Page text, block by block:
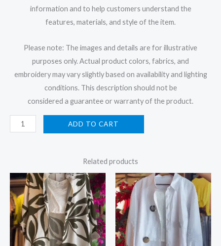
information and to help customers understand the
features, materials, and style of the item.
Please note: The images and details are for illustrative
purposes only. Actual product colors, fabrics, and
embroidery may vary slightly based on availability and lighting
conditions. This description should not be
considered a guarantee or warranty of the product.
ADD TO CART
Related products